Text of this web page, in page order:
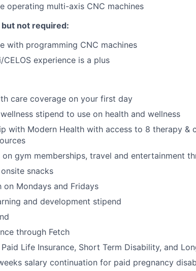
operating multi-axis CNC machines
but not required:
with programming CNC machines
CELOS experience is a plus
care coverage on your first day
stipend to use on health and wellness
with Modern Health with access to 8 therapy &
on gym memberships, travel and entertainment
snacks
on Mondays and Fridays
and development stipend
through Fetch
Life Insurance, Short Term Disability, and
salary continuation for paid pregnancy